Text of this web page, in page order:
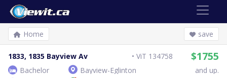
Home save
1833, 1835 Bayview Av ViT 134758 $1755
Bachelor Bayview-Eglinton
and up.